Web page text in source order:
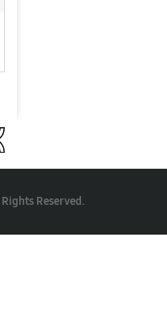
Reserved.